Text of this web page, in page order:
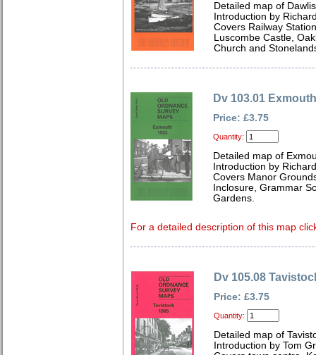
Detailed map of
Introduction by
Covers Railway
Luscombe Castle,
Church and
Dv 103.01
Price: £3.75
Quantity:
Detailed map of
Introduction by
Covers Manor
Inclosure, Grammar
Gardens.
For a detailed description of this map
Dv 105.08
Price: £3.75
Quantity:
Detailed map of
Introduction by Tom